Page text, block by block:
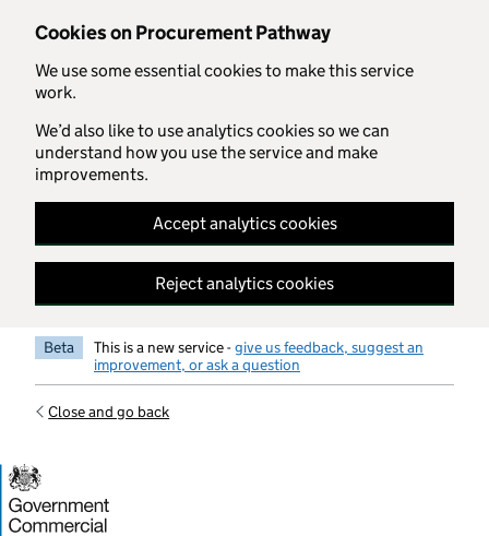
Cookies on Procurement Pathway
We use some essential cookies to make this service
work.
We’d also like to use analytics cookies so we can
understand how you use the service and make
improvements.
Accept analytics cookies
Reject analytics cookies
Skip to main content
Beta This is a new service -give us feedback, suggest an
improvement, or ask a question
Close and go back